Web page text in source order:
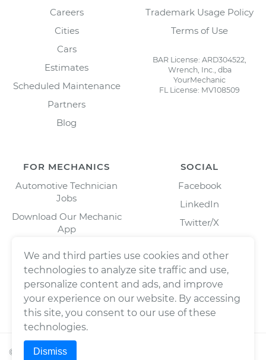
Careers
Cities
Cars
Estimates
Scheduled Maintenance
Partners
Blog
Trademark Usage Policy
Terms of Use
BAR License: ARD304522,
Wrench, Inc., dba
YourMechanic
FL License: MV108509
FOR MECHANICS
Automotive Technician
Jobs
Download Our Mechanic
App
SOCIAL
Facebook
LinkedIn
Twitter/X
© 2026Wrench, Inc., dba YourMechanic ® All rights
We and third parties use cookies and other
technologies to analyze site traffic and use,
personalize content and ads, and improve
your experience on our website. By accessing
this site, you consent to our use of these
technologies.
Dismiss